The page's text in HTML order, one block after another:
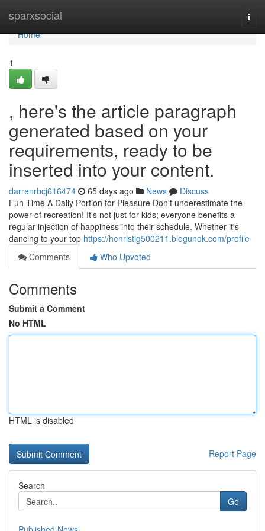
sparxsocial
Home
Home
1
, here's the article paragraph
generated based on your
requirements, ready to be
inserted into your content.
darrenrbcj616474 65 days ago News
Discuss
Fun Time A Daily Portion for Pleasure Don't underestimate the
power of recreation! It's not just for kids; everyone benefits a
regular injection of happiness into their schedule. Whether it's
dancing to your top https://henristig500211.blogunok.com/profile
Comments
Who Upvoted
Comments
Submit a Comment
No HTML
HTML is disabled
Report Page
Search
Go